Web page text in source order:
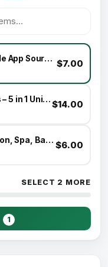
AI Art Generator Mobile App Source Code $7.00
Combo Casino Games – 5 in 1 Unity Games $14.00
Employe App Multi Salon, Spa, Barber Appointment Booking System $6.00
SELECT 2 MORE
1